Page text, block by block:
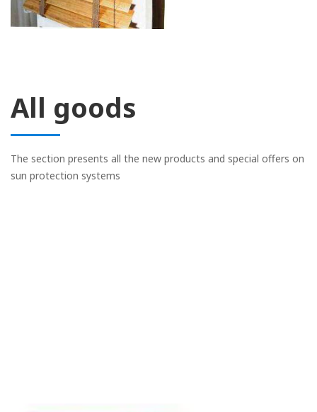
All goods
The section presents all the new products and special offers on
sun protection systems